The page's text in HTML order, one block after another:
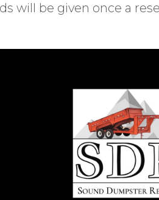
will be given once a